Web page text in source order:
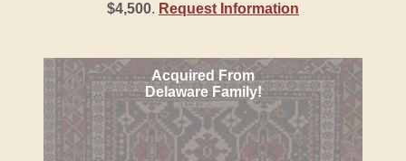
$4,500. Request Information
Acquired From
Delaware Family!